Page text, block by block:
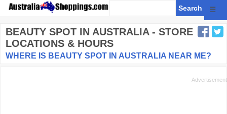
☰
BEAUTY SPOT IN AUSTRALIA - STORE
LOCATIONS & HOURS
WHERE IS BEAUTY SPOT IN AUSTRALIA NEAR ME?